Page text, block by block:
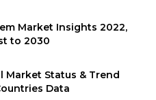
Market Insights 2022,
to 2030
Market Status & Trend
Data